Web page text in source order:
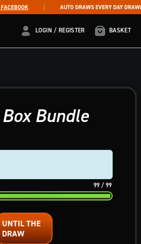
AUTO DRAWS EVERY DAY DRAWN
LOGIN / REGISTERLOGIN / REGISTER
BASKET
Bundle
99 / 99